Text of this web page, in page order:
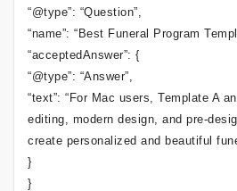
“@type”: “Question”,
“name”: “Best Funeral Program
“acceptedAnswer”: {
“@type”: “Answer”,
“text”: “For Mac users, Template A
editing, modern design, and pre-
create personalized and beautiful
}
}